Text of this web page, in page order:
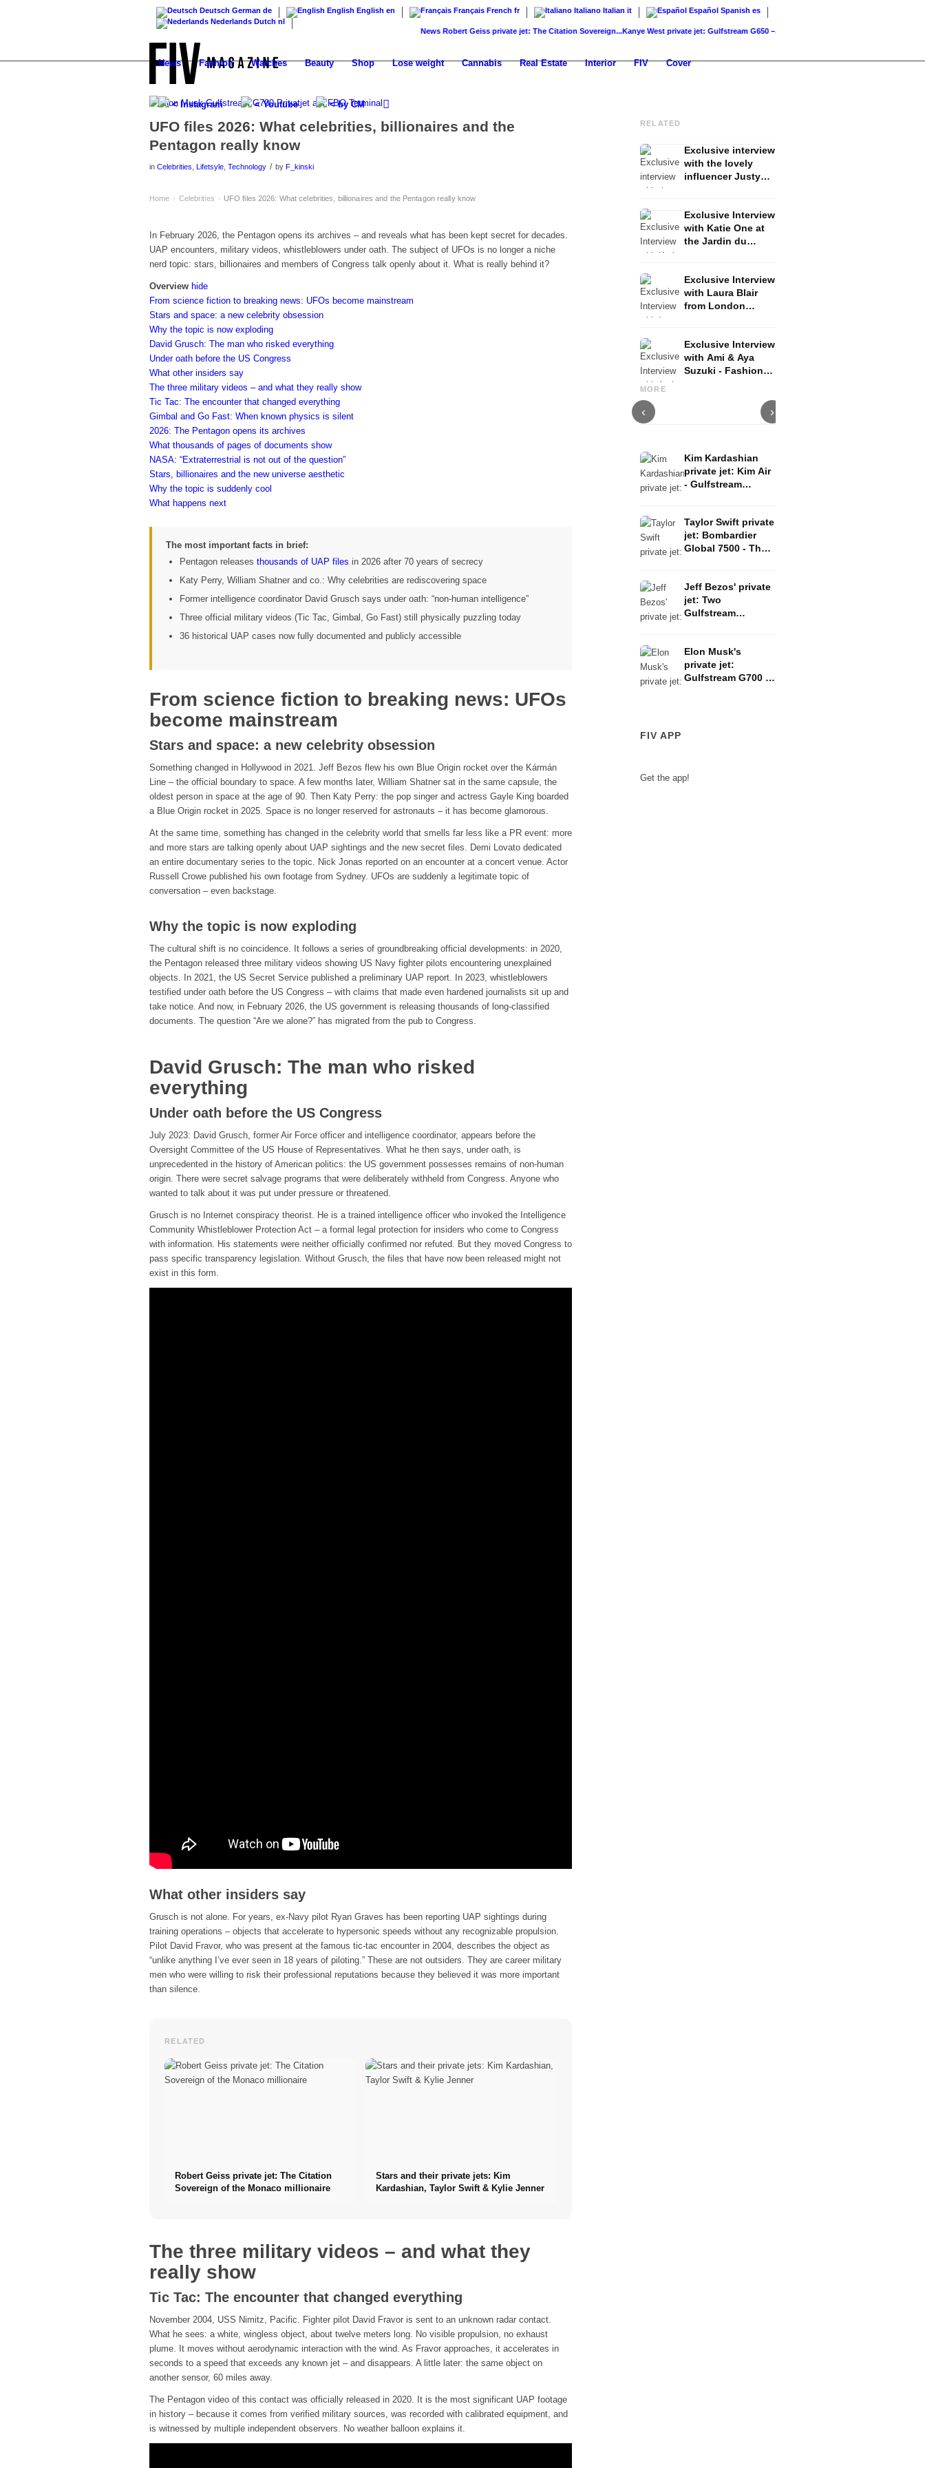
Deutsch German de English English en Français French fr Italiano Italian it Español Spanish es
Nederlands Dutch nl
Robert Geiss private jet: The Citation Sovereign...Kanye West private jet: Gulfstream G650 –...Paris Hilton private jet: Sliv Air –...
News Fashion Watches Beauty Shop Lose weight Cannabis Real Estate Interior FIV Cover
< Instagram < Youtube < by CM
UFO files 2026: What celebrities, billionaires and the
Pentagon really know
in Celebrities Lifetsyle Technology / by F_kinski
Home › Celebrities › UFO files 2026: What celebrities, billionaires and the Pentagon really know
In February 2026, the Pentagon opens its archives – and reveals what has been kept secret for decades.
UAP encounters, military videos, whistleblowers under oath. The subject of UFOs is no longer a niche
nerd topic: stars, billionaires and members of Congress talk openly about it. What is really behind it?
Overview hide
From science fiction to breaking news: UFOs become mainstream
Stars and space: a new celebrity obsession
Why the topic is now exploding
David Grusch: The man who risked everything
Under oath before the US Congress
What other insiders say
The three military videos – and what they really show
Tic Tac: The encounter that changed everything
Gimbal and Go Fast: When known physics is silent
2026: The Pentagon opens its archives
What thousands of pages of documents show
NASA: “Extraterrestrial is not out of the question”
Stars, billionaires and the new universe aesthetic
Why the topic is suddenly cool
What happens next
The most important facts in brief:
Pentagon releases thousands of UAP files in 2026 after 70 years of secrecy
Katy Perry, William Shatner and co.: Why celebrities are rediscovering space
Former intelligence coordinator David Grusch says under oath: “non-human intelligence”
Three official military videos (Tic Tac, Gimbal, Go Fast) still physically puzzling today
36 historical UAP cases now fully documented and publicly accessible
From science fiction to breaking news: UFOs
become mainstream
Stars and space: a new celebrity obsession
Something changed in Hollywood in 2021. Jeff Bezos flew his own Blue Origin rocket over the Kármán
Line – the official boundary to space. A few months later, William Shatner sat in the same capsule, the
oldest person in space at the age of 90. Then Katy Perry: the pop singer and actress Gayle King boarded
a Blue Origin rocket in 2025. Space is no longer reserved for astronauts – it has become glamorous.
At the same time, something has changed in the celebrity world that smells far less like a PR event: more
and more stars are talking openly about UAP sightings and the new secret files. Demi Lovato dedicated
an entire documentary series to the topic. Nick Jonas reported on an encounter at a concert venue. Actor
Russell Crowe published his own footage from Sydney. UFOs are suddenly a legitimate topic of
conversation – even backstage.
Why the topic is now exploding
The cultural shift is no coincidence. It follows a series of groundbreaking official developments: in 2020,
the Pentagon released three military videos showing US Navy fighter pilots encountering unexplained
objects. In 2021, the US Secret Service published a preliminary UAP report. In 2023, whistleblowers
testified under oath before the US Congress – with claims that made even hardened journalists sit up and
take notice. And now, in February 2026, the US government is releasing thousands of long-classified
documents. The question “Are we alone?” has migrated from the pub to Congress.
David Grusch: The man who risked
everything
Under oath before the US Congress
July 2023: David Grusch, former Air Force officer and intelligence coordinator, appears before the
Oversight Committee of the US House of Representatives. What he then says, under oath, is
unprecedented in the history of American politics: the US government possesses remains of non-human
origin. There were secret salvage programs that were deliberately withheld from Congress. Anyone who
wanted to talk about it was put under pressure or threatened.
Grusch is no Internet conspiracy theorist. He is a trained intelligence officer who invoked the Intelligence
Community Whistleblower Protection Act – a formal legal protection for insiders who come to Congress
with information. His statements were neither officially confirmed nor refuted. But they moved Congress to
pass specific transparency legislation. Without Grusch, the files that have now been released might not
exist in this form.
What other insiders say
Grusch is not alone. For years, ex-Navy pilot Ryan Graves has been reporting UAP sightings during
training operations – objects that accelerate to hypersonic speeds without any recognizable propulsion.
Pilot David Fravor, who was present at the famous tic-tac encounter in 2004, describes the object as
“unlike anything I’ve ever seen in 18 years of piloting.” These are not outsiders. They are career military
men who were willing to risk their professional reputations because they believed it was more important
than silence.
RELATED
Robert Geiss private jet: The Citation
Sovereign of the Monaco millionaire
Stars and their private jets: Kim
Kardashian, Taylor Swift & Kylie Jenner
The three military videos – and what they
really show
Tic Tac: The encounter that changed everything
November 2004, USS Nimitz, Pacific. Fighter pilot David Fravor is sent to an unknown radar contact.
What he sees: a white, wingless object, about twelve meters long. No visible propulsion, no exhaust
plume. It moves without aerodynamic interaction with the wind. As Fravor approaches, it accelerates in
seconds to a speed that exceeds any known jet – and disappears. A little later: the same object on
another sensor, 60 miles away.
The Pentagon video of this contact was officially released in 2020. It is the most significant UAP footage
in history – because it comes from verified military sources, was recorded with calibrated equipment, and
is witnessed by multiple independent observers. No weather balloon explains it.
RELATED
Exclusive interview
with the lovely
influencer Justyna
Copenhagen
Fashion Week
Exclusive Interview
with Katie One at
the Jardin du
Exclusive Interview
with Laura Blair
from London
Exclusive Interview
with Ami & Aya
Suzuki - Fashion,
MORE
‹
Summer in Milan: Best hotels
›
Kim Kardashian
private jet: Kim Air
- Gulfstream
Taylor Swift private
jet: Bombardier
Global 7500 - The
Jeff Bezos' private
jet: Two
Gulfstream
150-million-euro
fleet
Elon Musk's
private jet:
Gulfstream G700 -
FIV APP
Get the app!